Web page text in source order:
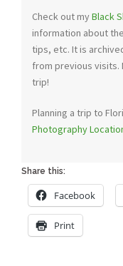
Check out myBlack
information about
tips, etc. It is
from previous visits.
trip!
Planning a trip to
Photography
Share this:
Facebook
Print